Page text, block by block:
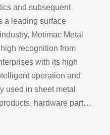
and subsequent
a leading surface
Motimac Metal
recognition from
with its high
operation and
used in sheet metal
hardware parts,
appliance shells